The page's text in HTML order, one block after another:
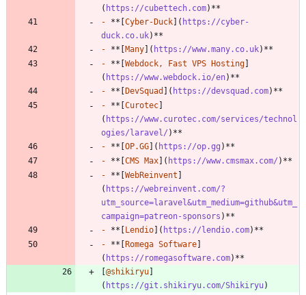
( https://cubettech.com
- **[ Cyber-Duck ]( https://cyber-
duck.co.uk
- **[ Many ]( https://www.many.co.uk
- **[ Webdock, Fast VPS Hosting
( https://www.webdock.io/en
- **[ DevSquad ]( https://devsquad.com
- **[ Curotec
( https://www.curotec.com/services/technol
ogies/laravel/
- **[ OP.GG ]( https://op.gg
- **[ CMS Max ]( https://www.cmsmax.com/
- **[ WebReinvent
( https://webreinvent.com/?
utm_source=laravel&utm_medium=github&utm_
campaign=patreon-sponsors
- **[ Lendio ]( https://lendio.com
- **[ Romega Software
( https://romegasoftware.com
@shikiryu
( https://git.shikiryu.com/Shikiryu